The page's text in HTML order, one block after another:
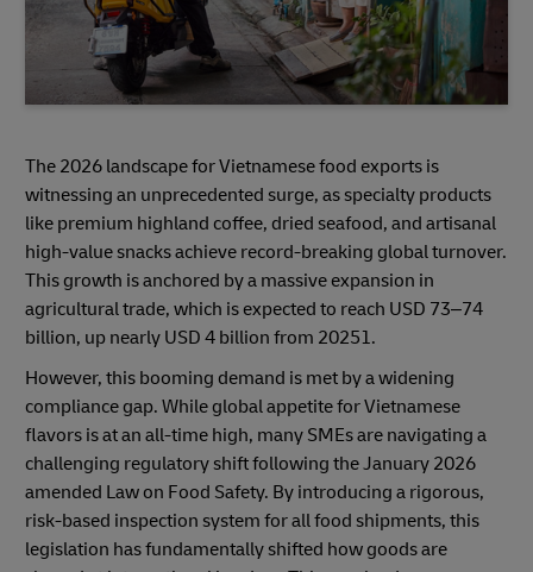
The 2026 landscape for Vietnamese food exports is
witnessing an unprecedented surge, as specialty products
like premium highland coffee, dried seafood, and artisanal
high-value snacks achieve record-breaking global turnover.
This growth is anchored by a massive expansion in
agricultural trade, which is expected to reach USD 73–74
billion, up nearly USD 4 billion from 20251.
However, this booming demand is met by a widening
compliance gap. While global appetite for Vietnamese
flavors is at an all-time high, many SMEs are navigating a
challenging regulatory shift following the January 2026
amended Law on Food Safety. By introducing a rigorous,
risk-based inspection system for all food shipments, this
legislation has fundamentally shifted how goods are